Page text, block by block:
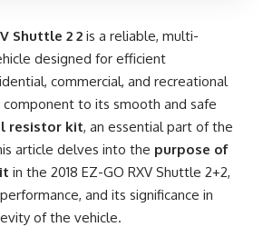
Shuttle 2 2 is a reliable, multi-
designed for efficient
commercial, and recreational
to its smooth and safe
resistor kit, an essential part of the
article delves into the purpose of
in the 2018 EZ-GO RXV Shuttle 2+2,
and its significance in
of the vehicle.